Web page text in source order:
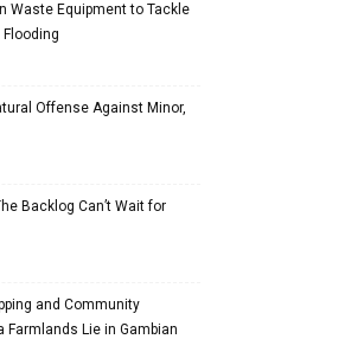
Waste Equipment to Tackle
Offense Against Minor,
Backlog Can’t Wait for
and Community
Lie in Gambian